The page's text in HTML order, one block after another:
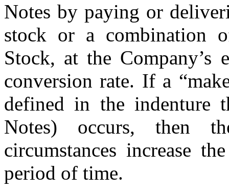
Notes by paying or
stock or a combination
Stock, at the Company’s
conversion rate. If a
defined in the indenture
Notes) occurs, then
circumstances increase
period of time.